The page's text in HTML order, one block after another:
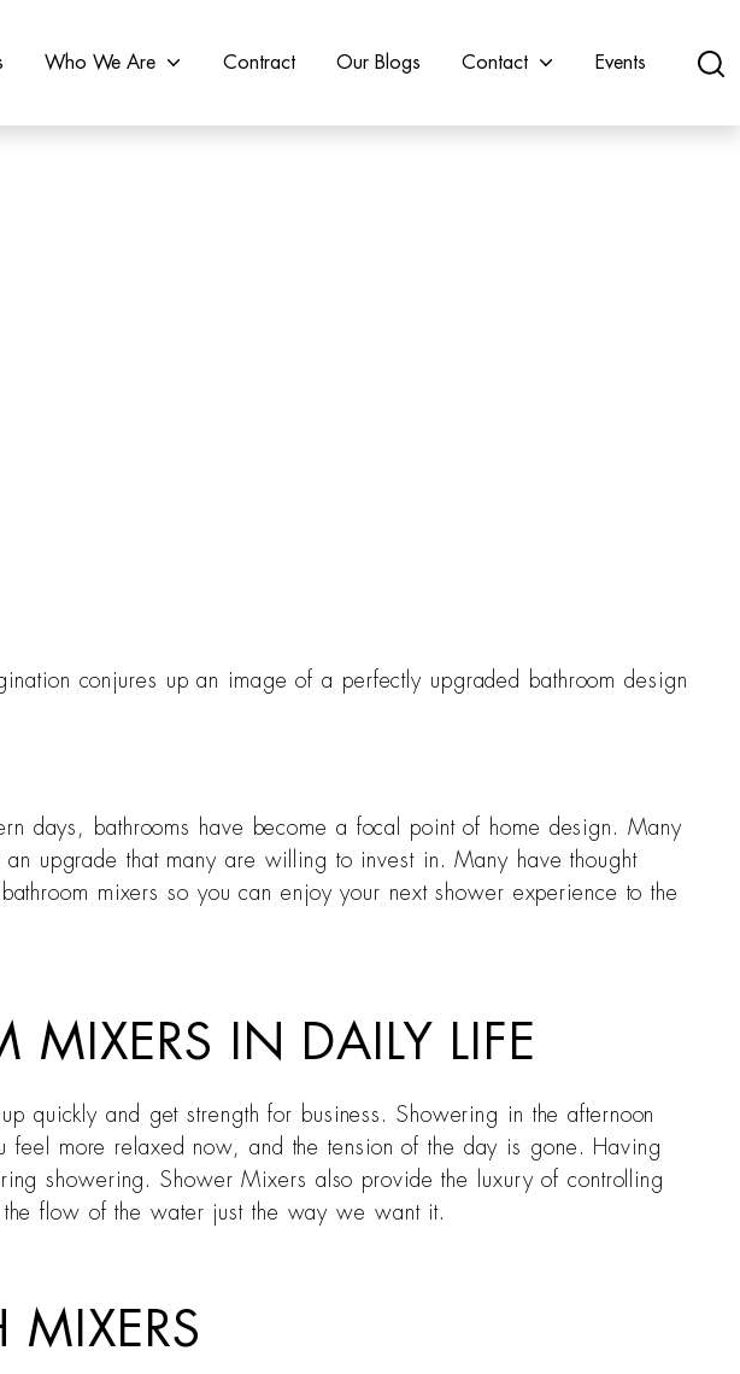
Who We Are Contract Our Blogs Contact Events
conjures up an image of a perfectly upgraded bathroom design
days, bathrooms have become a focal point of home design. Many
upgrade that many are willing to invest in. Many have thought
mixers so you can enjoy your next shower experience to the
IN DAILY LIFE
quickly and get strength for business. Showering in the afternoon
feel more relaxed now, and the tension of the day is gone. Having
showering. Shower Mixers also provide the luxury of controlling
flow of the water just the way we want it.